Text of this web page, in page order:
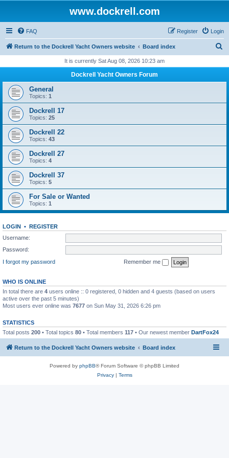
www.dockrell.com
FAQ Login
Register
Return to the Dockrell Yacht Owners website Board index
r
It is currently Sat Aug 08, 2026 10:23 am
Dockrell Yacht Owners Forum
General
Topics: 1
Dockrell 17
Topics: 25
Dockrell 22
Topics: 43
Dockrell 27
Topics: 4
Dockrell 37
Topics: 5
For Sale or Wanted
Topics: 1
LOGIN • REGISTER
Username:
Password:
I forgot my password
Remember me
WHO IS ONLINE
In total there are 4 users online :: 0 registered, 0 hidden and 4 guests (based on users
active over the past 5 minutes)
Most users ever online was 7677 on Sun May 31, 2026 6:26 pm
STATISTICS
Total posts 200 • Total topics 80 • Total members 117 • Our newest member DartFox24
Return to the Dockrell Yacht Owners website Board index
Powered by phpBB® Forum Software © phpBB Limited
Privacy| Terms